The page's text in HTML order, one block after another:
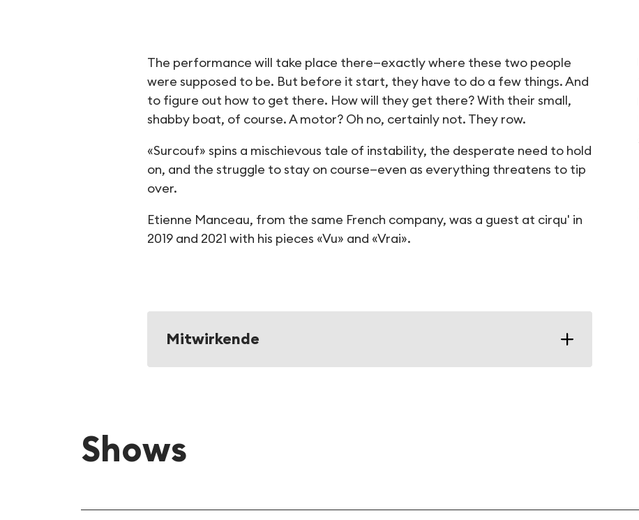
Surcouf
The performance will take place there—exactly where these two people
were supposed to be. But before it start, they have to do a few things. And
to figure out how to get there. How will they get there? With their small,
shabby boat, of course. A motor? Oh no, certainly not. They row.
«Surcouf» spins a mischievous tale of instability, the desperate need to hold
on, and the struggle to stay on course—even as everything threatens to tip
over.
Etienne Manceau, from the same French company, was a guest at cirqu' in
2019 and 2021 with his pieces «Vu» and «Vrai».
Mitwirkende
Shows